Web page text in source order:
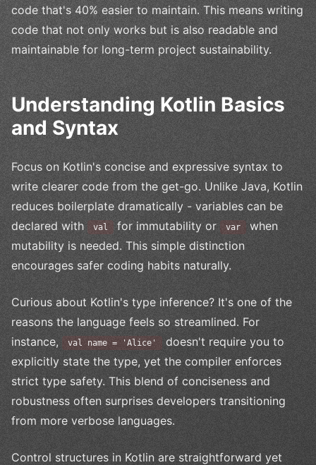
code that's 40% easier to maintain. This means writing
code that not only works but is also readable and
maintainable for long-term project sustainability.
Understanding Kotlin Basics
and Syntax
Focus on Kotlin's concise and expressive syntax to
write clearer code from the get-go. Unlike Java, Kotlin
reduces boilerplate dramatically - variables can be
declared with
val for immutability or var
when
mutability is needed. This simple distinction
encourages safer coding habits naturally.
Curious about Kotlin's type inference? It's one of the
reasons the language feels so streamlined. For
instance,
val name = 'Alice'
doesn't require you to
explicitly state the type, yet the compiler enforces
strict type safety. This blend of conciseness and
robustness often surprises developers transitioning
from more verbose languages.
Control structures in Kotlin are straightforward yet